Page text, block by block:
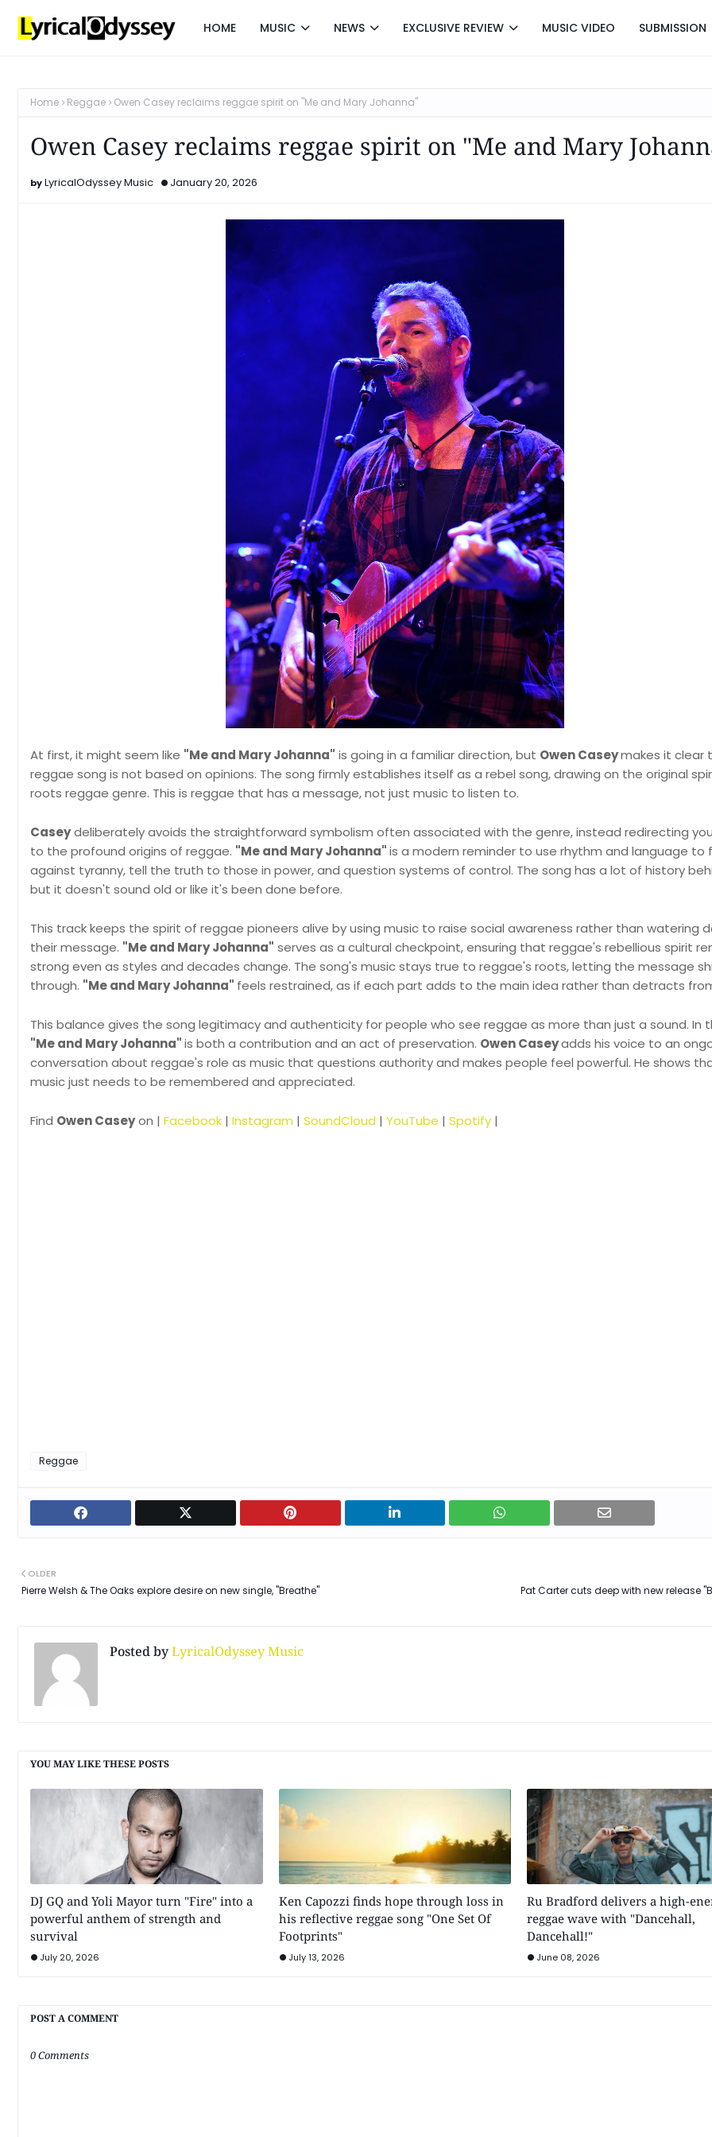
HOME MUSIC NEWS EXCLUSIVE REVIEW MUSIC VIDEO SUBMISSION
Home Reggae Owen Casey reclaims reggae spirit on "Me and Mary Johanna"
Owen Casey reclaims reggae spirit on "Me and Mary
LyricalOdyssey Music January 20, 2026
At first, it might seem like "Me and Mary Johanna" is going in a familiar direction, but Owen Caseymakes it clear
reggae song is not based on opinions. The song firmly establishes itself as a rebel song, drawing on the original
roots reggae genre. This is reggae that has a message, not just music to listen to.
Caseydeliberately avoids the straightforward symbolism often associated with the genre, instead redirecting
to the profound origins of reggae. "Me and Mary Johanna"is a modern reminder to use rhythm and language to
against tyranny, tell the truth to those in power, and question systems of control. The song has a lot of history
but it doesn't sound old or like it's been done before.
This track keeps the spirit of reggae pioneers alive by using music to raise social awareness rather than watering
their message. "Me and Mary Johanna" serves as a cultural checkpoint, ensuring that reggae's rebellious spirit
strong even as styles and decades change. The song's music stays true to reggae's roots, letting the message
through. "Me and Mary Johanna" feels restrained, as if each part adds to the main idea rather than detracts
This balance gives the song legitimacy and authenticity for people who see reggae as more than just a sound. In
"Me and Mary Johanna"is both a contribution and an act of preservation. Owen Caseyadds his voice to an
conversation about reggae's role as music that questions authority and makes people feel powerful. He shows
music just needs to be remembered and appreciated.
Find Owen Caseyon | Facebook | Instagram | SoundCloud | YouTube | Spotify |
Reggae
Pat Carter cuts deep with new release
OLDER
Pierre Welsh & The Oaks explore desire on new single, "Breathe"
Posted byLyricalOdyssey Music
YOU MAY LIKE THESE POSTS
DJ GQ and Yoli Mayor turn "Fire" into a
powerful anthem of strength and
survival
July 20, 2026
Ken Capozzi finds hope through loss in
his reflective reggae song "One Set Of
Footprints"
July 13, 2026
Ru Bradford delivers a high-
reggae wave with "Dancehall,
Dancehall!"
June 08, 2026
POST A COMMENT
0 Comments